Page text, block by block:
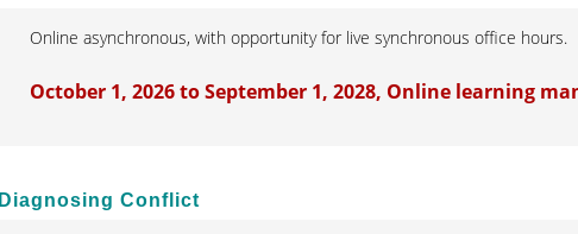
Online asynchronous, with opportunity for live synchronous office hours.
October 1, 2026 to September 1, 2028, Online learning
Diagnosing Conflict